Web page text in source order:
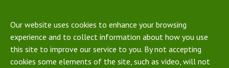
Our website uses cookies to enhance your browsing
experience and to collect information about how you use
this site to improve our service to you. By not accepting
cookies some elements of the site, such as video, will not